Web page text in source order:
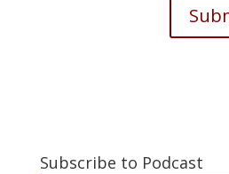
Subscribe to Podcast